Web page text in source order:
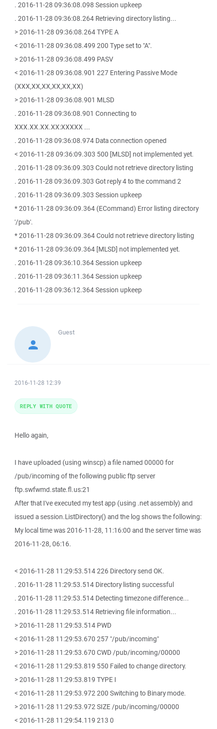
. 2016-11-28 09:36:08.098 Session upkeep
. 2016-11-28 09:36:08.264 Retrieving directory listing...
> 2016-11-28 09:36:08.264 TYPE A
< 2016-11-28 09:36:08.499 200 Type set to "A".
> 2016-11-28 09:36:08.499 PASV
< 2016-11-28 09:36:08.901 227 Entering Passive Mode
(XXX,XX,XX,XX,XX,XX)
> 2016-11-28 09:36:08.901 MLSD
. 2016-11-28 09:36:08.901 Connecting to
XXX.XX.XX.XX:XXXXX ...
. 2016-11-28 09:36:08.974 Data connection opened
< 2016-11-28 09:36:09.303 500 [MLSD] not implemented yet.
. 2016-11-28 09:36:09.303 Could not retrieve directory listing
. 2016-11-28 09:36:09.303 Got reply 4 to the command 2
. 2016-11-28 09:36:09.303 Session upkeep
* 2016-11-28 09:36:09.364 (ECommand) Error listing directory
'/pub'.
* 2016-11-28 09:36:09.364 Could not retrieve directory listing
* 2016-11-28 09:36:09.364 [MLSD] not implemented yet.
. 2016-11-28 09:36:10.364 Session upkeep
. 2016-11-28 09:36:11.364 Session upkeep
. 2016-11-28 09:36:12.364 Session upkeep
Guest
2016-11-28 12:39
Hello again,
I have uploaded (using winscp) a file named 00000 for
/pub/incoming of the following public ftp server
ftp.swfwmd.state.fl.us:21
After that I've executed my test app (using .net assembly) and
issued a session.ListDirectory() and the log shows the following:
My local time was 2016-11-28, 11:16:00 and the server time was
2016-11-28, 06:16.
< 2016-11-28 11:29:53.514 226 Directory send OK.
. 2016-11-28 11:29:53.514 Directory listing successful
. 2016-11-28 11:29:53.514 Detecting timezone difference...
. 2016-11-28 11:29:53.514 Retrieving file information...
> 2016-11-28 11:29:53.514 PWD
< 2016-11-28 11:29:53.670 257 "/pub/incoming"
> 2016-11-28 11:29:53.670 CWD /pub/incoming/00000
< 2016-11-28 11:29:53.819 550 Failed to change directory.
> 2016-11-28 11:29:53.819 TYPE I
< 2016-11-28 11:29:53.972 200 Switching to Binary mode.
> 2016-11-28 11:29:53.972 SIZE /pub/incoming/00000
< 2016-11-28 11:29:54.119 213 0
REPLY WITH QUOTE